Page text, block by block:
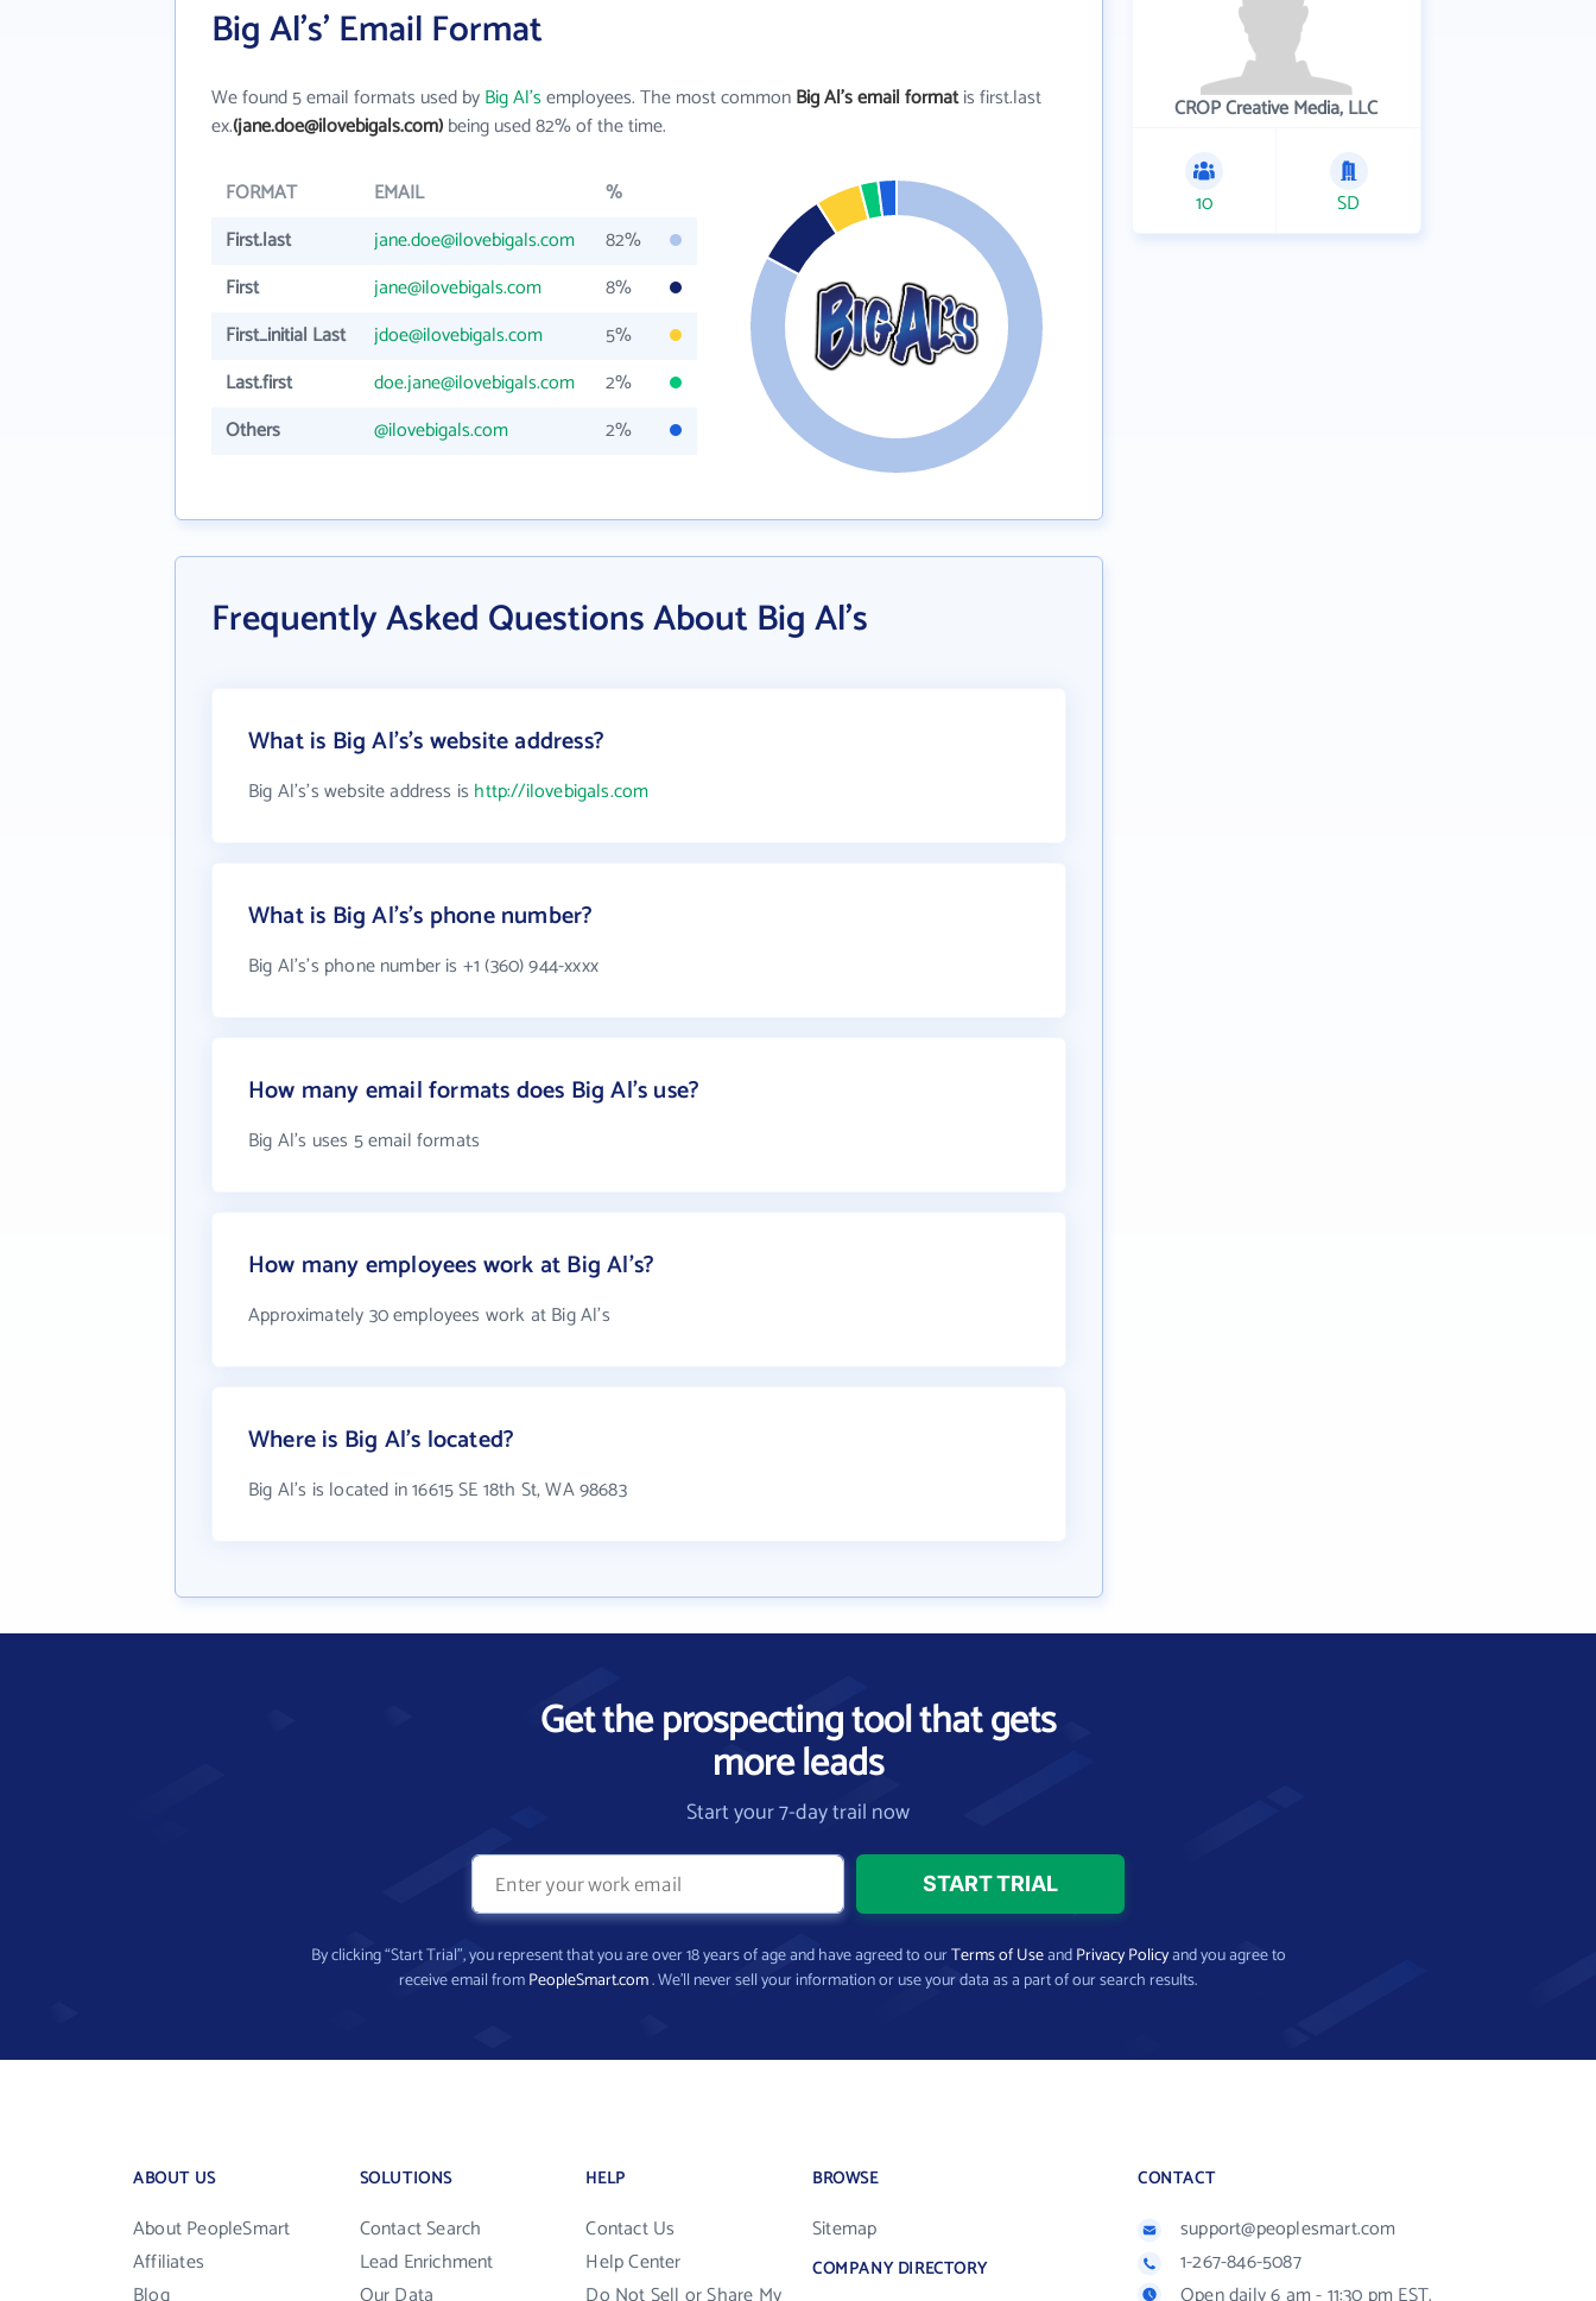
Big Al's' Email Format
We found 5 email formats used byBig Al'semployees. The most commonBig Al's email formatis first.last
ex.(jane.doe@ilovebigals.com)being used 82% of the time.
FORMAT EMAIL
%
First.last
jane.doe@ilovebigals.com
82%
First
jane@ilovebigals.com
8%
First_initial Last
jdoe@ilovebigals.com
5%
Last.first
doe.jane@ilovebigals.com
2%
Others
@ilovebigals.com 2%
Frequently Asked Questions About Big Al's
What is Big Al's's website address?
Big Al's's website address is http://ilovebigals.com
What is Big Al's's phone number?
Big Al's's phone number is +1 (360) 944-xxxx
How many email formats does Big Al's use?
Big Al's uses 5 email formats
How many employees work at Big Al's?
Approximately 30 employees work at Big Al's
Where is Big Al's located?
Big Al's is located in 16615 SE 18th St, WA 98683
CROP Creative Media, LLC
10 SD
Get the prospecting tool that gets
more leads
Start your 7-day trail now
By clicking “Start Trial”, you represent that you are over 18 years of age and have agreed to ourTerms of UseandPrivacy Policyand you agree to
receive email fromPeopleSmart.com. We’ll never sell your information or use your data as a part of our search results.
ABOUT US
About PeopleSmart
Affiliates
SOLUTIONS
Contact Search
Lead Enrichment
HELP
Contact Us
Help Center
BROWSE
Sitemap
COMPANY DIRECTORY
CONTACT
support@peoplesmart.com
1-267-846-5087